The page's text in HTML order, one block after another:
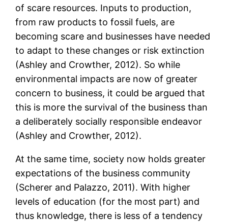
of scare resources. Inputs to production,
from raw products to fossil fuels, are
becoming scare and businesses have needed
to adapt to these changes or risk extinction
(Ashley and Crowther, 2012). So while
environmental impacts are now of greater
concern to business, it could be argued that
this is more the survival of the business than
a deliberately socially responsible endeavor
(Ashley and Crowther, 2012).
At the same time, society now holds greater
expectations of the business community
(Scherer and Palazzo, 2011). With higher
levels of education (for the most part) and
thus knowledge, there is less of a tendency